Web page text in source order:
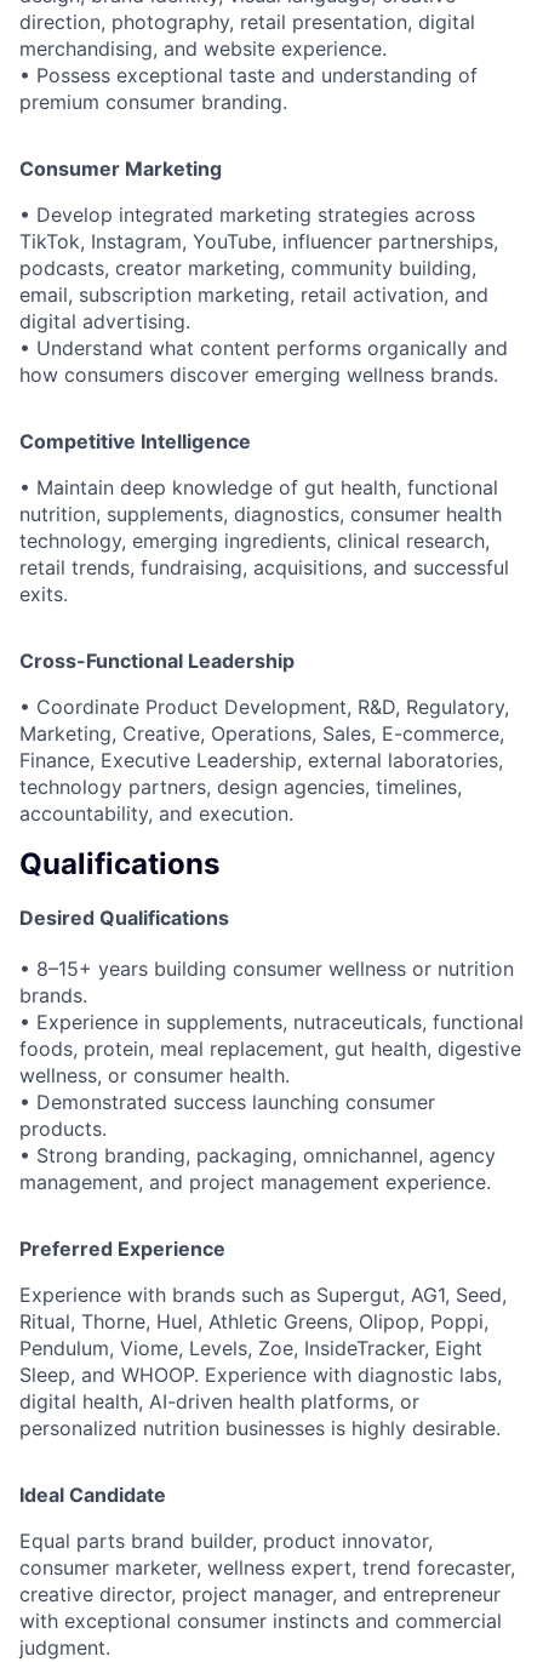
direction, photography, retail presentation, digital
merchandising, and website experience.
• Possess exceptional taste and understanding of
premium consumer branding.
Consumer Marketing
• Develop integrated marketing strategies across
TikTok, Instagram, YouTube, influencer partnerships,
podcasts, creator marketing, community building,
email, subscription marketing, retail activation, and
digital advertising.
• Understand what content performs organically and
how consumers discover emerging wellness brands.
Competitive Intelligence
• Maintain deep knowledge of gut health, functional
nutrition, supplements, diagnostics, consumer health
technology, emerging ingredients, clinical research,
retail trends, fundraising, acquisitions, and successful
exits.
Cross-Functional Leadership
• Coordinate Product Development, R&D, Regulatory,
Marketing, Creative, Operations, Sales, E-commerce,
Finance, Executive Leadership, external laboratories,
technology partners, design agencies, timelines,
accountability, and execution.
Qualifications
Desired Qualifications
• 8–15+ years building consumer wellness or nutrition
brands.
• Experience in supplements, nutraceuticals, functional
foods, protein, meal replacement, gut health, digestive
wellness, or consumer health.
• Demonstrated success launching consumer
products.
• Strong branding, packaging, omnichannel, agency
management, and project management experience.
Preferred Experience
Experience with brands such as Supergut, AG1, Seed,
Ritual, Thorne, Huel, Athletic Greens, Olipop, Poppi,
Pendulum, Viome, Levels, Zoe, InsideTracker, Eight
Sleep, and WHOOP. Experience with diagnostic labs,
digital health, AI-driven health platforms, or
personalized nutrition businesses is highly desirable.
Ideal Candidate
Equal parts brand builder, product innovator,
consumer marketer, wellness expert, trend forecaster,
creative director, project manager, and entrepreneur
with exceptional consumer instincts and commercial
judgment.